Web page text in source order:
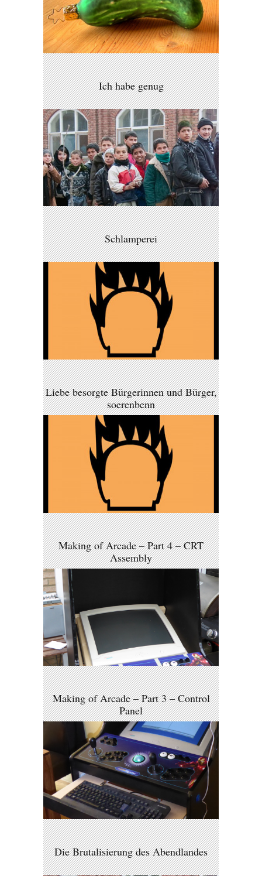
Ich habe genug
Schlamperei
Liebe besorgte Bürgerinnen und Bürger,
soerenbenn
Making of Arcade – Part 4 – CRT
Assembly
Making of Arcade – Part 3 – Control
Panel
Die Brutalisierung des Abendlandes